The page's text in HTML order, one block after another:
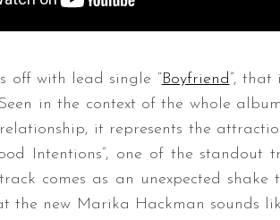
off with lead single “Boyfriend”,
in the context of the whole
it represents the
Intentions”, one of the
comes as an unexpected shake
the new Marika Hackman sounds